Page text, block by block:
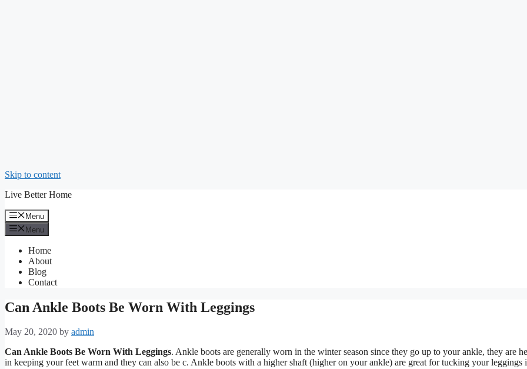
Skip to content
Live Better Home
Menu
Menu
Home
About
Blog
Contact
Can Ankle Boots Be Worn With Leggings
May 20, 2020 by admin
Can Ankle Boots Be Worn With Leggings. Ankle boots are generally worn in the winter season since they go up to your ankle, they are
in keeping your feet warm and they can also be c. Ankle boots with a higher shaft (higher on your ankle) are great for tucking your leggings